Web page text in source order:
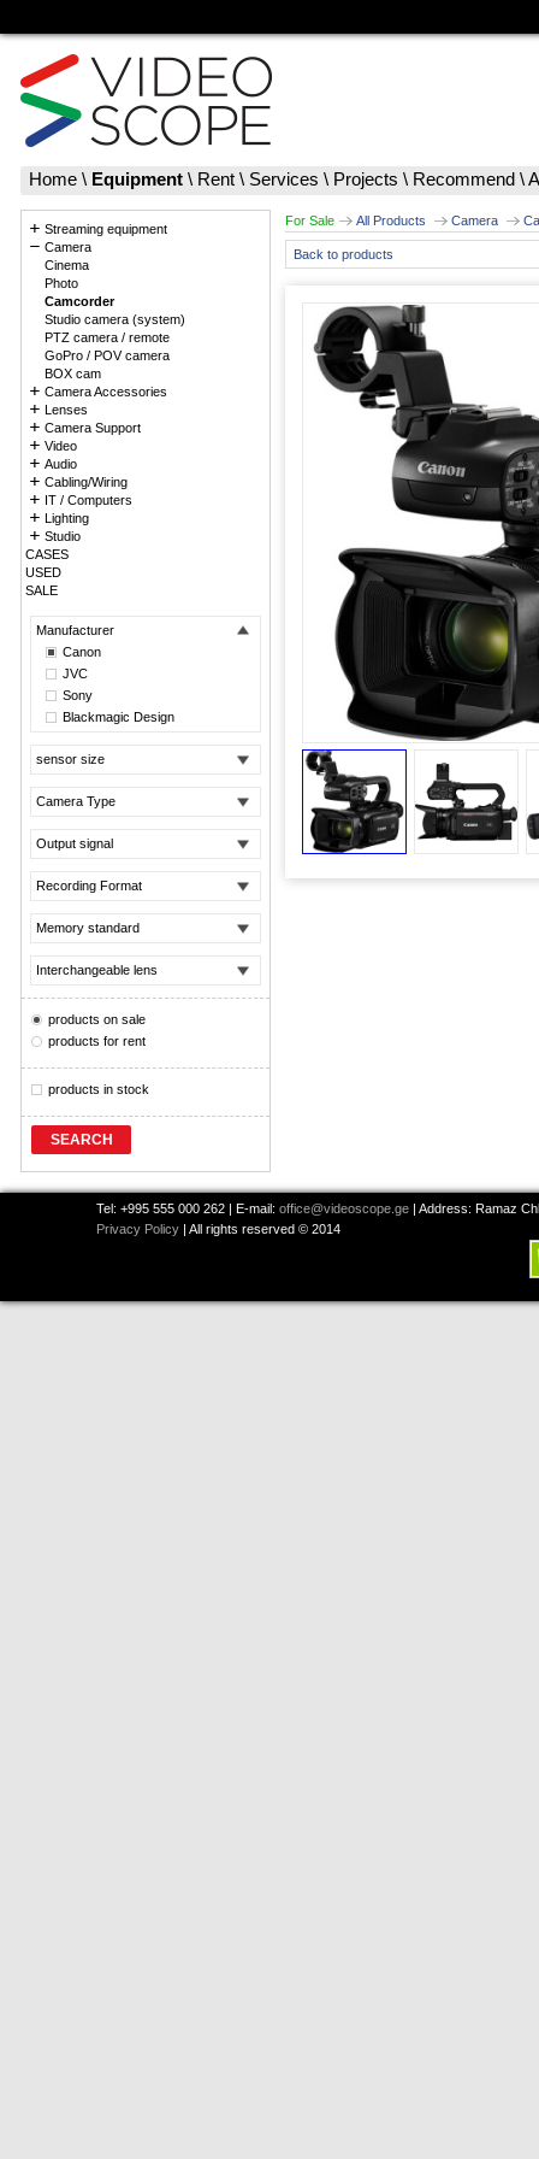
Home \ Equipment \ Rent \ Services \ Projects \ Recommend \
Streaming equipment
Camera
Cinema
Photo
Camcorder
Studio camera (system)
PTZ camera / remote
GoPro / POV camera
BOX cam
Camera Accessories
Lenses
Camera Support
Video
Audio
Cabling/Wiring
IT / Computers
Lighting
Studio
CASES
USED
SALE
Manufacturer
Canon
JVC
Sony
Blackmagic Design
sensor size
Camera Type
Output signal
Recording Format
Memory standard
Interchangeable lens
products on sale
products for rent
products in stock
SEARCH
For Sale All Products Camera
Back to products
Tel: +995 555 000 262 | E-mail: office@videoscope.ge | Address: Ramaz
Privacy Policy | All rights reserved © 2014